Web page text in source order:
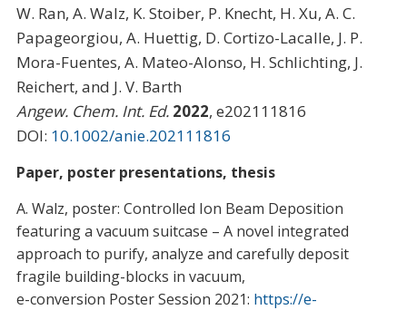
W. Ran, A. Walz, K. Stoiber, P. Knecht, H. Xu, A. C.
Papageorgiou, A. Huettig, D. Cortizo-Lacalle, J. P.
Mora-Fuentes, A. Mateo-Alonso, H. Schlichting, J.
Reichert, and J. V. Barth
Angew. Chem. Int. Ed. 2022, e202111816
DOI: 10.1002/anie.202111816
Paper, poster presentations, thesis
A. Walz, poster: Controlled Ion Beam Deposition
featuring a vacuum suitcase – A novel integrated
approach to purify, analyze and carefully deposit
fragile building-blocks in vacuum,
e-conversion Poster Session 2021: https://e-